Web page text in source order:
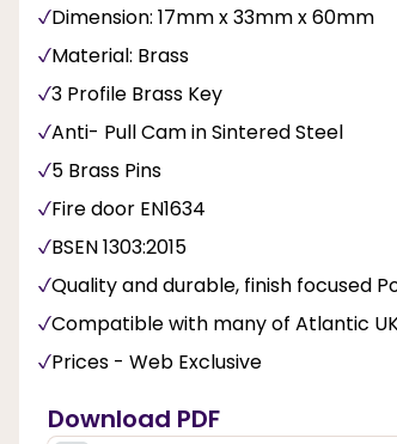
Dimension: 17mm x 33mm x 60mm
Material: Brass
3 Profile Brass Key
Anti- Pull Cam in Sintered Steel
5 Brass Pins
Fire door EN1634
BSEN 1303:2015
Quality and durable, finish focused
Compatible with many of Atlantic
Prices - Web Exclusive
Download PDF